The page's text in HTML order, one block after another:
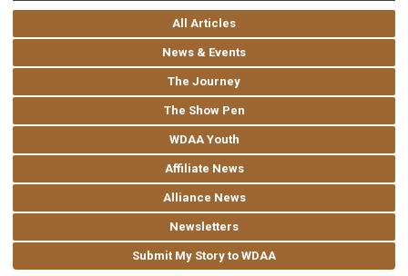
All Articles
News & Events
The Journey
The Show Pen
WDAA Youth
Affiliate News
Alliance News
Newsletters
Submit My Story to WDAA